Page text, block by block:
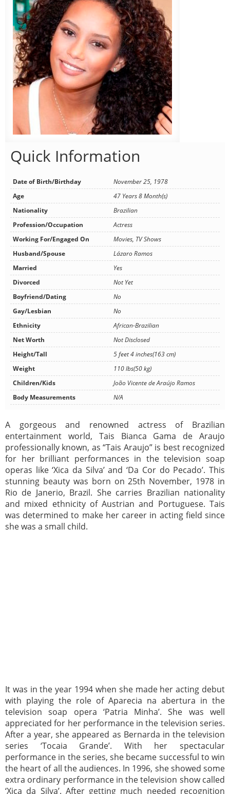
Quick Information
Date of Birth/Birthday
November 25, 1978
Age
47 Years 8 Month(s)
Nationality
Brazilian
Profession/Occupation
Actress
Working For/Engaged On
Movies, TV Shows
Husband/Spouse
Lázaro Ramos
Married
Yes
Divorced
Not Yet
Boyfriend/Dating
No
Gay/Lesbian
No
Ethnicity
African-Brazilian
Net Worth
Not Disclosed
Height/Tall
5 feet 4 inches(163 cm)
Weight
110 lbs(50 kg)
Children/Kids
João Vicente de Araújo Ramos
Body Measurements
N/A
A gorgeous and renowned actress of Brazilian
entertainment world, Tais Bianca Gama de Araujo
professionally known, as “Tais Araujo” is best recognized
for her brilliant performances in the television soap
operas like ‘Xica da Silva’ and ‘Da Cor do Pecado’. This
stunning beauty was born on 25th November, 1978 in
Rio de Janerio, Brazil. She carries Brazilian nationality
and mixed ethnicity of Austrian and Portuguese. Tais
was determined to make her career in acting field since
she was a small child.
It was in the year 1994 when she made her acting debut
with playing the role of Aparecia na abertura in the
television soap opera ‘Patria Minha’. She was well
appreciated for her performance in the television series.
After a year, she appeared as Bernarda in the television
series ‘Tocaia Grande’. With her spectacular
performance in the series, she became successful to win
the heart of all the audiences. In 1996, she showed some
extra ordinary performance in the television show called
‘Xica da Silva’. After getting much needed recognition